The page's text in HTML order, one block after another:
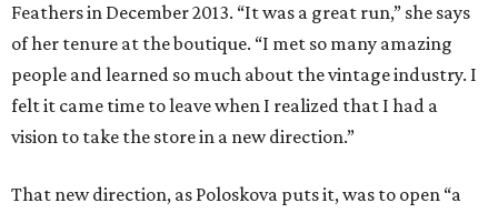
Feathers in December 2013. “It was a great run,” she says
of her tenure at the boutique. “I met so many amazing
people and learned so much about the vintage industry. I
felt it came time to leave when I realized that I had a
vision to take the store in a new direction.”
That new direction, as Poloskova puts it, was to open “a